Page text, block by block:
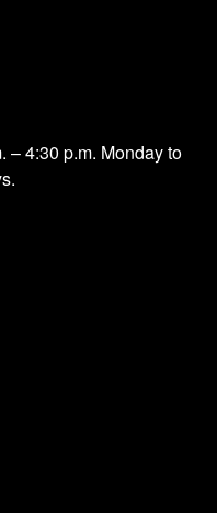
– 4:30 p.m. Monday to